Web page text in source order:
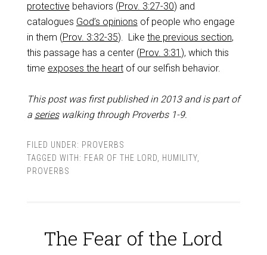
protective behaviors (Prov. 3:27-30) and
catalogues God’s opinions of people who engage
in them (Prov. 3:32-35). Like the previous section,
this passage has a center (Prov. 3:31 ), which this
time exposes the heartof our selfish behavior.
This post was first published in 2013 and is part of
a serieswalking through Proverbs 1-9.
FILED UNDER: PROVERBS
TAGGED WITH: FEAR OF THE LORD HUMILITY,
PROVERBS
The Fear of the Lord